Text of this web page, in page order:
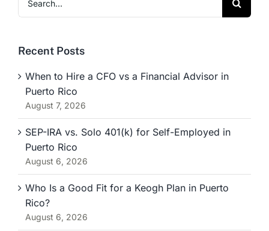
for:
Recent Posts
When to Hire a CFO vs a Financial Advisor in
Puerto Rico
August 7, 2026
SEP-IRA vs. Solo 401(k) for Self-Employed in
Puerto Rico
August 6, 2026
Who Is a Good Fit for a Keogh Plan in Puerto
Rico?
August 6, 2026